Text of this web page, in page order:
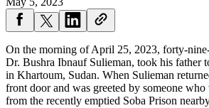
On the morning of April 25, 2023, forty-
Dr. Bushra Ibnauf Sulieman, took his father
in Khartoum, Sudan. When Sulieman
front door and was greeted by someone
from the recently emptied Soba Prison